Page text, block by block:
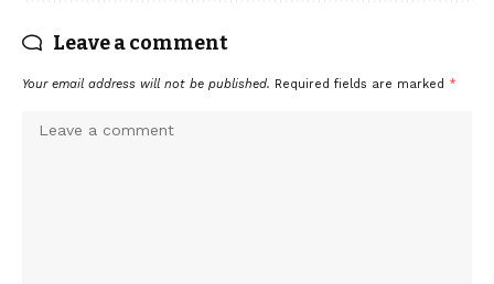
Leave a comment
Your email address will not be published. Required fields are marked *